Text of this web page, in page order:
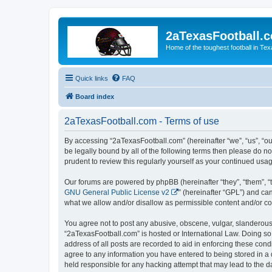
Home of the toughest football in
Quick links FAQ
Board index
2aTexasFootball.com - Terms of use
By accessing “2aTexasFootball.com” (hereinafter “we”, “us”,
be legally bound by all of the following terms then please do
prudent to review this regularly yourself as your continued
Our forums are powered by phpBB (hereinafter “they”, “them”,
GNU General Public License v2
” (hereinafter “GPL”) and
what we allow and/or disallow as permissible content and/or
You agree not to post any abusive, obscene, vulgar,
“2aTexasFootball.com” is hosted or International Law. Doing
address of all posts are recorded to aid in enforcing these
agree to any information you have entered to being stored in
held responsible for any hacking attempt that may lead to the